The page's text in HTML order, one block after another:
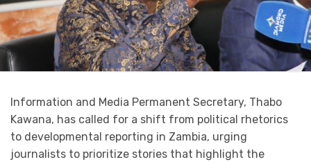
Information and Media Permanent Secretary, Thabo
Kawana, has called for a shift from political rhetorics
to developmental reporting in Zambia, urging
journalists to prioritize stories that highlight the